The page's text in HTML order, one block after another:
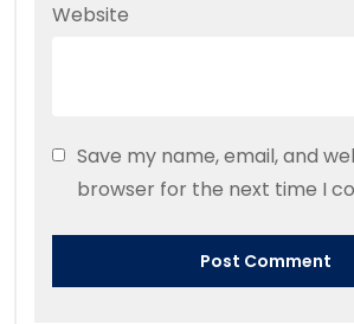
Website
Save my name, email, and
browser for the next time I